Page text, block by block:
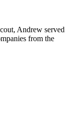
Andrew served
from the